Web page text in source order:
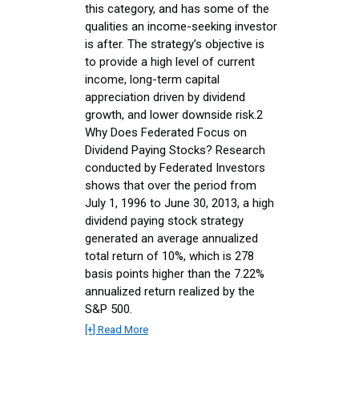
this category, and has some of the
qualities an income-seeking investor
is after. The strategy’s objective is
to provide a high level of current
income, long-term capital
appreciation driven by dividend
growth, and lower downside risk.2
Why Does Federated Focus on
Dividend Paying Stocks? Research
conducted by Federated Investors
shows that over the period from
July 1, 1996 to June 30, 2013, a high
dividend paying stock strategy
generated an average annualized
total return of 10%, which is 278
basis points higher than the 7.22%
annualized return realized by the
S&P 500.
[+] Read More